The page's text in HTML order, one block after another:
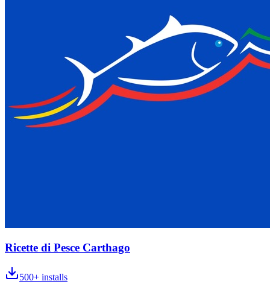
Ricette di Pesce Carthago
500+ installs